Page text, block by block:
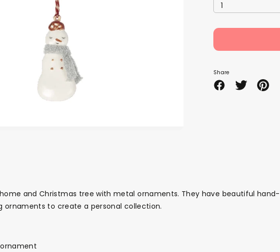
1
Share
ShareSharePin
and Christmas tree with metal ornaments. They have beautiful
ornaments to create a personal collection.